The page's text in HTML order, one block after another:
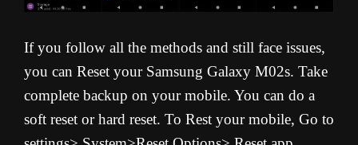
If you follow all the methods and still face issues,
you can Reset your Samsung Galaxy M02s. Take
complete backup on your mobile. You can do a
soft reset or hard reset. To Rest your mobile, Go to